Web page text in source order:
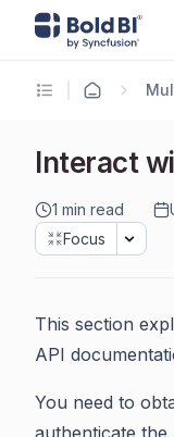
Interact
1 min read
Focus
This section
API
You need to
authenticate